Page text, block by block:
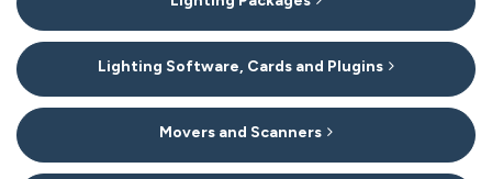
Lighting Software, Cards and Plugins
Movers and Scanners